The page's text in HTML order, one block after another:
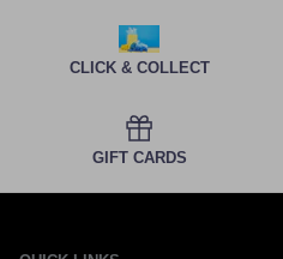
CLICK & COLLECT
GIFT CARDS